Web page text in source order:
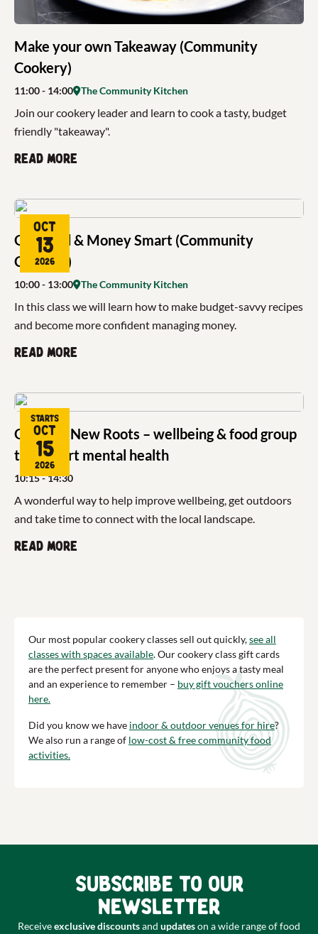
Make your own Takeaway (Community
Cookery)
11:00- 14:00 The Community Kitchen
Join our cookery leader and learn to cook a tasty, budget
friendly "takeaway".
Read more
Get Food & Money Smart (Community
Cookery)
Oct
13
2026
10:00- 13:00 The Community Kitchen
In this class we will learn how to make budget-savvy recipes
and become more confident managing money.
Read more
Growing New Roots – wellbeing & food group
to support mental health
Starts
Oct
15
2026
10:15- 14:30
A wonderful way to help improve wellbeing, get outdoors
and take time to connect with the local landscape.
Read more
Our most popular cookery classes sell out quickly,see all
classes with spaces available. Our cookery class gift cards
are the perfect present for anyone who enjoys a tasty meal
and an experience to remember – buy gift vouchers online
here.
Did you know we have indoor & outdoor venues for hire?
We also run a range of low-cost & free community food
activities.
Subscribe to our
newsletter
Receiveexclusive discountsand updateson a wide range of food